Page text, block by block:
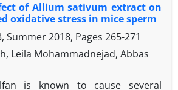
of Allium sativum extract on
oxidative stress in mice sperm
Summer 2018, Pages 265-271
Leila Mohammadnejad, Abbas
is known to cause several